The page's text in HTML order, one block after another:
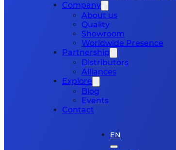
Company
About us
Quality
Showroom
Worldwide Presence
Partnership
Distributors
Alliances
Explore
Blog
Events
Contact
EN